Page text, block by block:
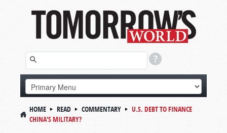
HOME READ COMMENTARY
U.S. DEBT TO FINANCE
CHINA'S MILITARY?